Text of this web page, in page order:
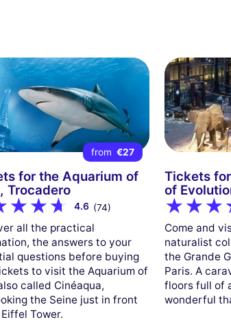
from €27
for the Aquarium of
Trocadero
4.6 (74)
all the practical
the answers to your
questions before buying
to visit the Aquarium of
called Cinéaqua,
the Seine just in front
Tower.
Tickets
of
Come and
naturalist
the Grande
Paris. A
floors full of
wonderful